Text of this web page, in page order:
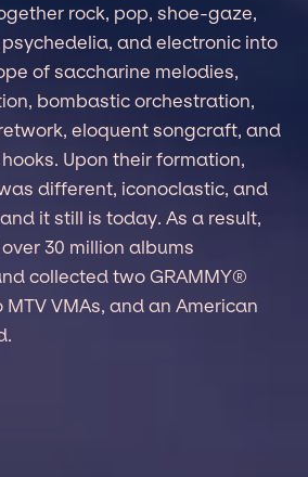
rock, pop, shoe-gaze,
and electronic into
of saccharine melodies,
bombastic orchestration,
eloquent songcraft, and
Upon their formation,
different, iconoclastic, and
it still is today. As a result,
30 million albums
collected two GRAMMY®
VMAs, and an American